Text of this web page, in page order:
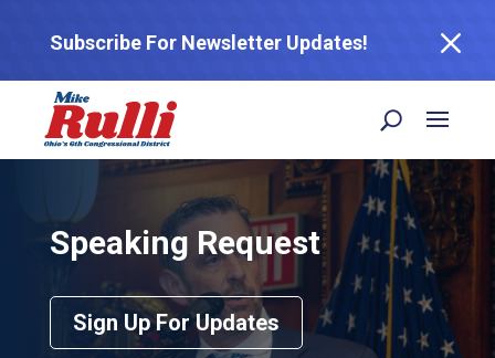
Subscribe For Newsletter Updates! M
Speaking Request
Sign Up For Updates